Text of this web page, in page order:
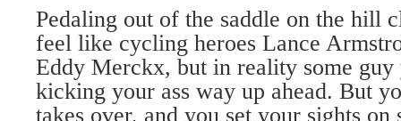
Pedaling out of the saddle on the hill
feel like cycling heroes Lance
Eddy Merckx, but in reality some guy
kicking your ass way up ahead. But
takes over, and you set your sights on